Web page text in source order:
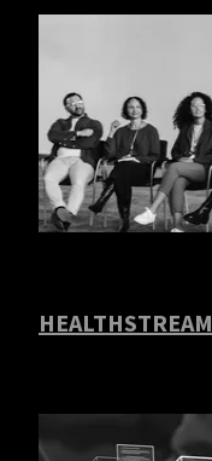
HEALTHSTREAM